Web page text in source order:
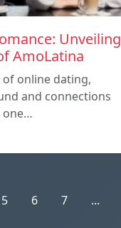
Unveiling
AmoLatina
of online dating,
and connections
one…
5 6 7 ...